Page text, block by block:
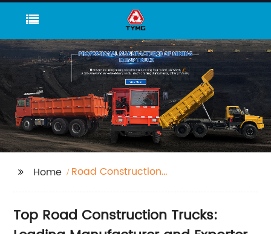
Home
Road Construction
Top Road Construction Trucks: